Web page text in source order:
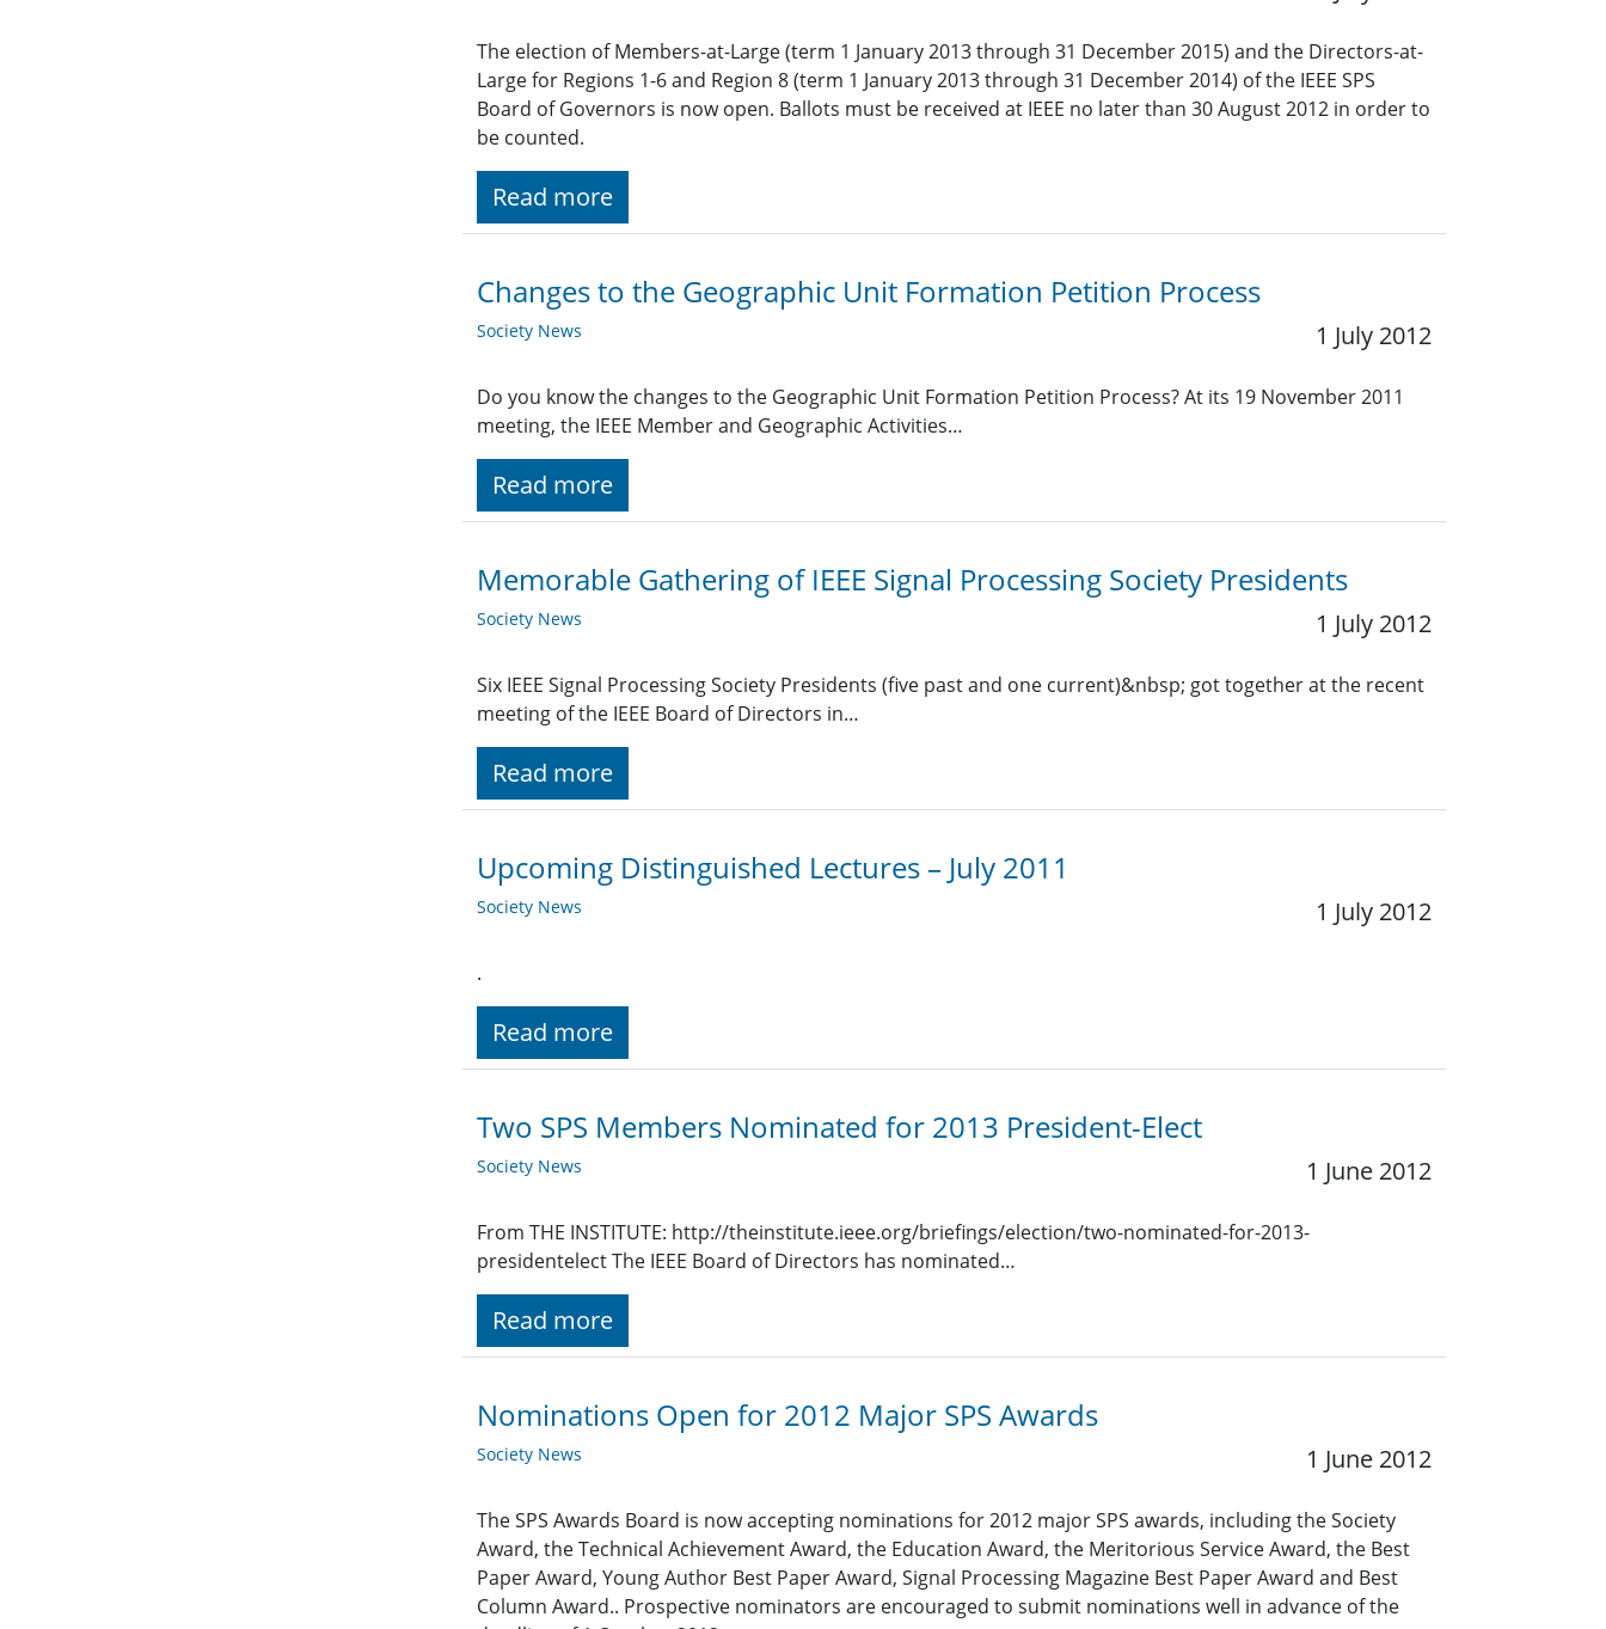
The election of Members-at-Large (term 1 January 2013 through 31 December 2015) and the Directors-at-
Large for Regions 1-6 and Region 8 (term 1 January 2013 through 31 December 2014) of the IEEE SPS
Board of Governors is now open. Ballots must be received at IEEE no later than 30 August 2012 in order to
be counted.
Read more
Changes to the Geographic Unit Formation Petition Process
Society News 1 July 2012
Do you know the changes to the Geographic Unit Formation Petition Process? At its 19 November 2011
meeting, the IEEE Member and Geographic Activities…
Read more
Memorable Gathering of IEEE Signal Processing Society Presidents
Society News 1 July 2012
Six IEEE Signal Processing Society Presidents (five past and one current)&nbsp; got together at the recent
meeting of the IEEE Board of Directors in…
Read more
Upcoming Distinguished Lectures – July 2011
Society News 1 July 2012
.
Read more
Two SPS Members Nominated for 2013 President-Elect
Society News 1 June 2012
From THE INSTITUTE: http://theinstitute.ieee.org/briefings/election/two-nominated-for-2013-
presidentelect The IEEE Board of Directors has nominated…
Read more
Nominations Open for 2012 Major SPS Awards
Society News 1 June 2012
The SPS Awards Board is now accepting nominations for 2012 major SPS awards, including the Society
Award, the Technical Achievement Award, the Education Award, the Meritorious Service Award, the Best
Paper Award, Young Author Best Paper Award, Signal Processing Magazine Best Paper Award and Best
Column Award.. Prospective nominators are encouraged to submit nominations well in advance of the